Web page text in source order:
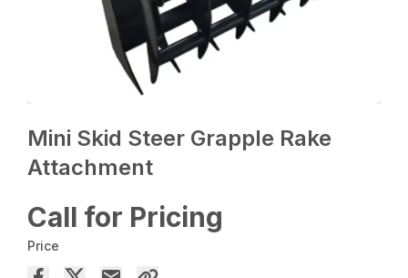
Mini Skid Steer Grapple Rake
Attachment
Call for Pricing
Price